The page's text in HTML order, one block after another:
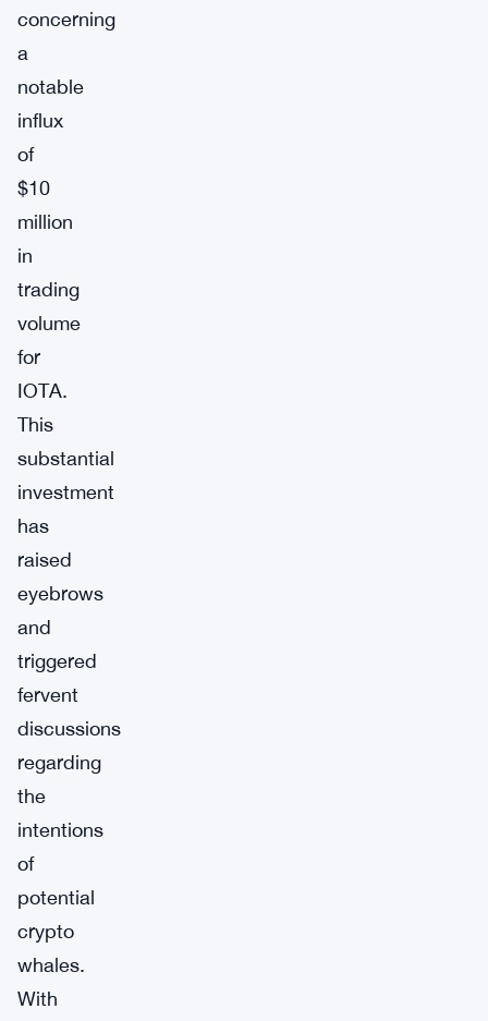
concerning
a
notable
influx
of
$10
million
in
trading
volume
for
IOTA.
This
substantial
investment
has
raised
eyebrows
and
triggered
fervent
discussions
regarding
the
intentions
of
potential
crypto
whales.
With